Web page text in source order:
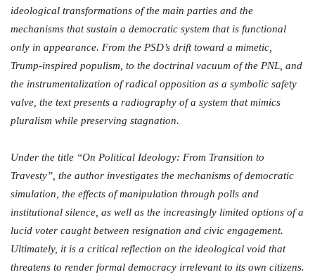
ideological transformations of the main parties and the
mechanisms that sustain a democratic system that is functional
only in appearance. From the PSD’s drift toward a mimetic,
Trump-inspired populism, to the doctrinal vacuum of the PNL, and
the instrumentalization of radical opposition as a symbolic safety
valve, the text presents a radiography of a system that mimics
pluralism while preserving stagnation.
Under the title “On Political Ideology: From Transition to
Travesty”, the author investigates the mechanisms of democratic
simulation, the effects of manipulation through polls and
institutional silence, as well as the increasingly limited options of a
lucid voter caught between resignation and civic engagement.
Ultimately, it is a critical reflection on the ideological void that
threatens to render formal democracy irrelevant to its own citizens.